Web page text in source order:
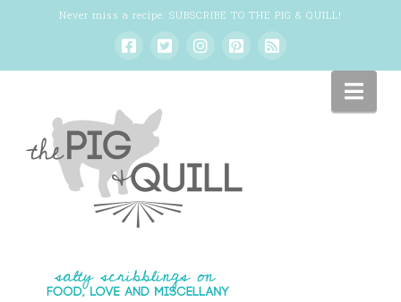
Never miss a recipe: SUBSCRIBE TO THE PIG & QUILL!